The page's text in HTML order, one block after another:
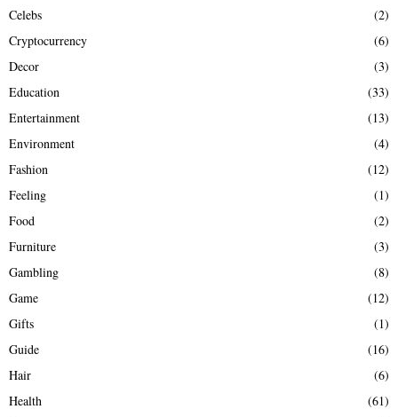
Celebs
(2)
Cryptocurrency
(6)
Decor
(3)
Education
(33)
Entertainment
(13)
Environment
(4)
Fashion
(12)
Feeling
(1)
Food
(2)
Furniture
(3)
Gambling
(8)
Game
(12)
Gifts
(1)
Guide
(16)
Hair
(6)
Health
(61)